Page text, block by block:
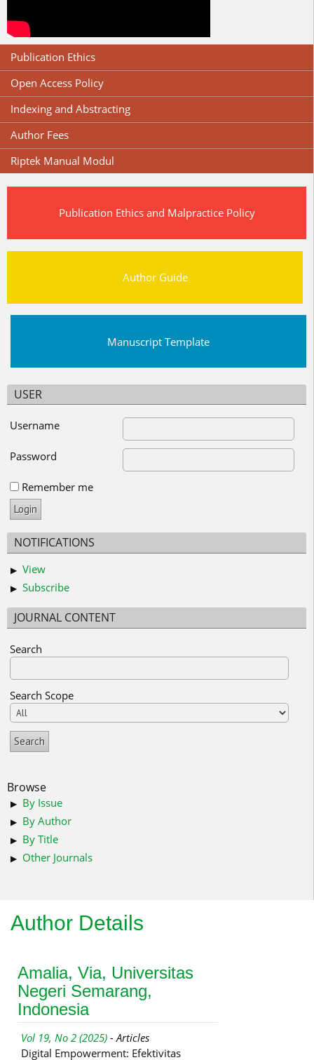
Publication Ethics
Open Access Policy
Indexing and Abstracting
Author Fees
Riptek Manual Modul
Publication Ethics and Malpractice Policy
Author Guide
Manuscript Template
USER
Username
Password
Remember me
NOTIFICATIONS
View
Subscribe
JOURNAL CONTENT
Search
Search Scope
Browse
By Issue
By Author
By Title
Other Journals
Author Details
Amalia, Via, Universitas
Negeri Semarang,
Indonesia
Vol 19, No 2 (2025) - Articles
Digital Empowerment: Efektivitas